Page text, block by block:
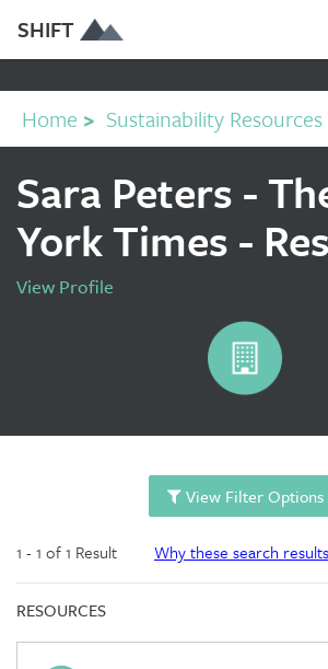
SHIFT
Home > Sustainability Resources
Sara Peters -
York Times -
View Profile
View Filter Options
1 - 1 of 1 Result Why these search
RESOURCES